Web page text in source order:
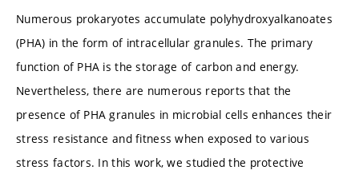
Numerous prokaryotes accumulate polyhydroxyalkanoates
(PHA) in the form of intracellular granules. The primary
function of PHA is the storage of carbon and energy.
Nevertheless, there are numerous reports that the
presence of PHA granules in microbial cells enhances their
stress resistance and fitness when exposed to various
stress factors. In this work, we studied the protective